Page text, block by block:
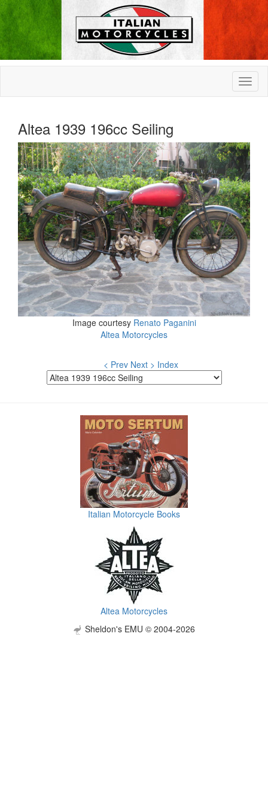
Altea 1939 196cc Seiling
Image courtesy Renato Paganini
Altea Motorcycles
< Prev Next > Index
Italian Motorcycle Books
Altea Motorcycles
Sheldon's EMU © 2004-2026